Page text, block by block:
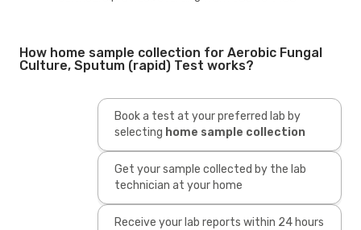
How home sample collection for Aerobic Fungal
Culture, Sputum (rapid) Test works?
Book a test at your preferred lab by
selecting home sample collection
Get your sample collected by the lab
technician at your home
Receive your lab reports within 24 hours